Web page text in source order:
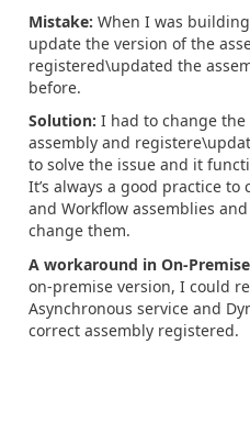
Mistake: When I was
update the version of the
registered\updated the
before.
Solution: I had to change
assembly and
to solve the issue and it
It’s always a good practice
and Workflow assemblies
change them.
A workaround in On-
on-premise version, I could
Asynchronous service and
correct assembly registered.